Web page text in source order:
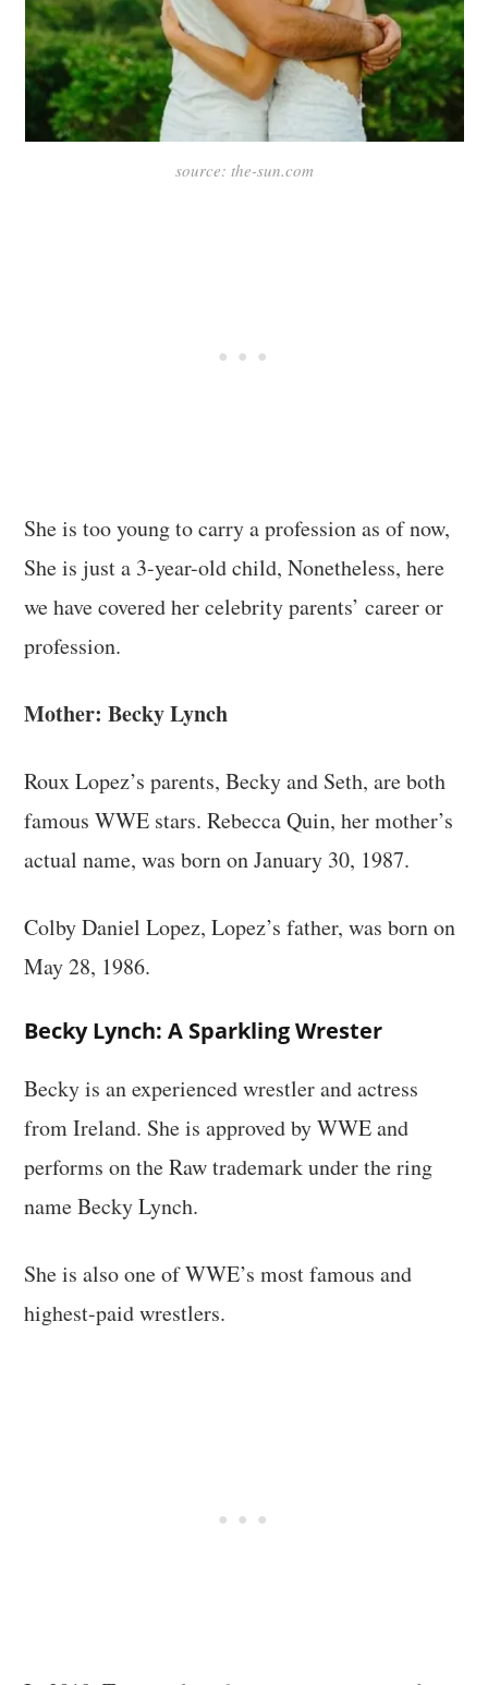
source: the-sun.com
She is too young to carry a profession as of now,
She is just a 3-year-old child, Nonetheless, here
we have covered her celebrity parents’ career or
profession.
Mother: Becky Lynch
Roux Lopez’s parents, Becky and Seth, are both
famous WWE stars. Rebecca Quin, her mother’s
actual name, was born on January 30, 1987.
Colby Daniel Lopez, Lopez’s father, was born on
May 28, 1986.
Becky Lynch: A Sparkling Wrester
Becky is an experienced wrestler and actress
from Ireland. She is approved by WWE and
performs on the Raw trademark under the ring
name Becky Lynch.
She is also one of WWE’s most famous and
highest-paid wrestlers.